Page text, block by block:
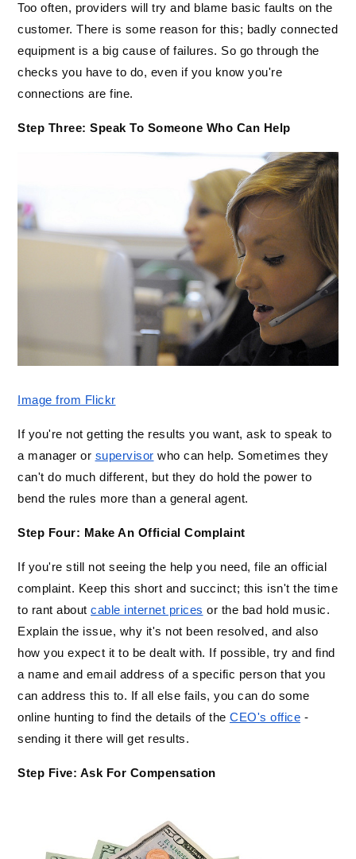
Too often, providers will try and blame basic faults on the
customer. There is some reason for this; badly connected
equipment is a big cause of failures. So go through the
checks you have to do, even if you know you're
connections are fine.
Step Three: Speak To Someone Who Can Help
Image from Flickr
If you're not getting the results you want, ask to speak to
a manager or supervisor who can help. Sometimes they
can't do much different, but they do hold the power to
bend the rules more than a general agent.
Step Four: Make An Official Complaint
If you're still not seeing the help you need, file an official
complaint. Keep this short and succinct; this isn't the time
to rant about cable internet prices or the bad hold music.
Explain the issue, why it's not been resolved, and also
how you expect it to be dealt with. If possible, try and find
a name and email address of a specific person that you
can address this to. If all else fails, you can do some
online hunting to find the details of the CEO's office -
sending it there will get results.
Step Five: Ask For Compensation